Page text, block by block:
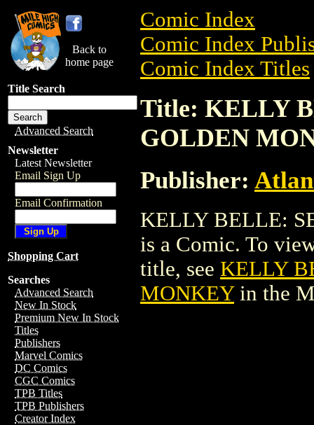
Back to
home page
Title Search
Advanced Search
Newsletter
Latest Newsletter
Email Sign Up
Email Confirmation
Shopping Cart
Searches
Advanced Search
New In Stock
Premium New In Stock
Titles
Publishers
Marvel Comics
DC Comics
CGC Comics
TPB Titles
TPB Publishers
Creator Index
Comic Index
Comic Index
Comic Index Titles
Title: KELLY
GOLDEN
Publisher:
KELLY BELLE:
is a Comic. To
title, see KELLY
MONKEYin the